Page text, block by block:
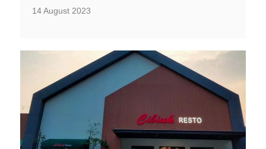
14 August 2023